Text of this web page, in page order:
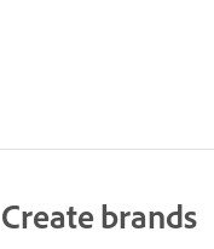
Create brands